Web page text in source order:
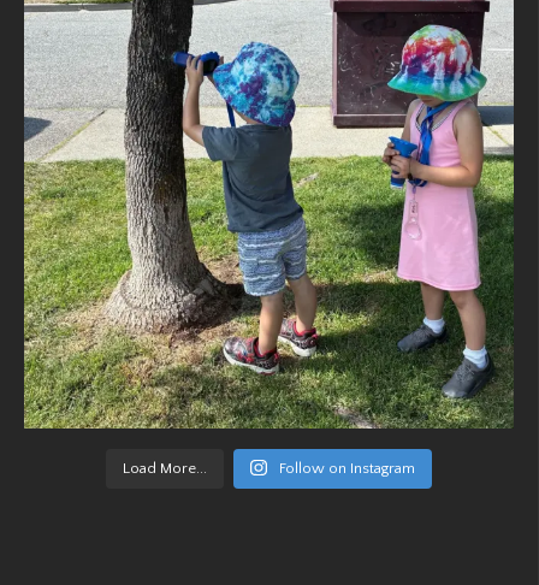
Load More... Follow on Instagram